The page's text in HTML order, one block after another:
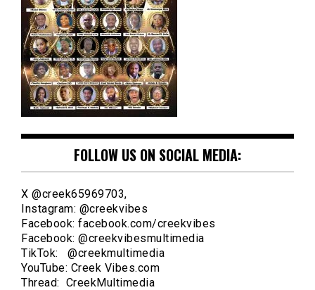
FOLLOW US ON SOCIAL MEDIA:
X @creek65969703,
Instagram: @creekvibes
Facebook: facebook.com/creekvibes
Facebook: @creekvibesmultimedia
TikTok: @creekmultimedia
YouTube: Creek Vibes.com
Thread: CreekMultimedia